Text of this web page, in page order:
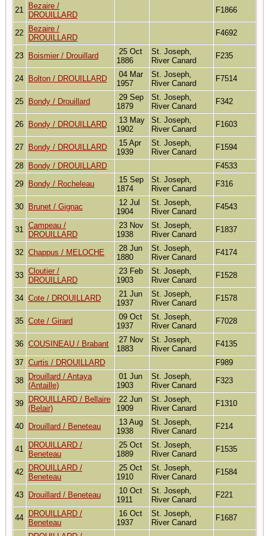
21
Bezaire /
DROUILLARD
F1866
22
Bezaire /
DROUILLARD
F4692
23 Boismier / Drouillard
25 Oct
1886
St. Joseph,
River Canard
F235
24 Bolton / DROUILLARD
04 Mar
1957
St. Joseph,
River Canard
F7514
25 Bondy / Drouillard
29 Sep
1879
St. Joseph,
River Canard
F342
26 Bondy / DROUILLARD
13 May
1902
St. Joseph,
River Canard
F1603
27 Bondy / DROUILLARD
15 Apr
1939
St. Joseph,
River Canard
F1594
28 Bondy / DROUILLARD
F4533
29
Bondy / Rocheleau
15 Sep
1874
St. Joseph,
River Canard
F316
30 Brunet / Gignac
12 Jul
1904
St. Joseph,
River Canard
F4543
31
Campeau /
DROUILLARD
23 Nov
1938
St. Joseph,
River Canard
F1837
32 Chappus / MELOCHE
28 Jun
1880
St. Joseph,
River Canard
F4174
33 Cloutier /
DROUILLARD
23 Feb
1903
St. Joseph,
River Canard
F1528
34 Cote / DROUILLARD
21 Jun
1937
St. Joseph,
River Canard
F1578
35 Cote / Girard
09 Oct
1937
St. Joseph,
River Canard
F7028
36 COUSINEAU / Brabant
27 Nov
1883
St. Joseph,
River Canard
F4135
37 Curtis / DROUILLARD
F989
38
Drouillard / Antaya
(Antaille)
01 Jun
1903
St. Joseph,
River Canard
F323
39
DROUILLARD / Bellaire
(Belair)
22 Jun
1909
St. Joseph,
River Canard
F1310
40 Drouillard / Beneteau
13 Aug
1938
St. Joseph,
River Canard
F214
41
DROUILLARD /
Beneteau
25 Oct
1889
St. Joseph,
River Canard
F1535
42
DROUILLARD /
Beneteau
25 Oct
1910
St. Joseph,
River Canard
F1584
43 Drouillard / Beneteau
10 Oct
1911
St. Joseph,
River Canard
F221
44
DROUILLARD /
Beneteau
16 Oct
1937
St. Joseph,
River Canard
F1687